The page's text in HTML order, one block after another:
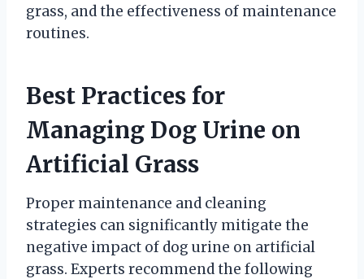
grass, and the effectiveness of maintenance
routines.
Best Practices for
Managing Dog Urine on
Artificial Grass
Proper maintenance and cleaning
strategies can significantly mitigate the
negative impact of dog urine on artificial
grass. Experts recommend the following